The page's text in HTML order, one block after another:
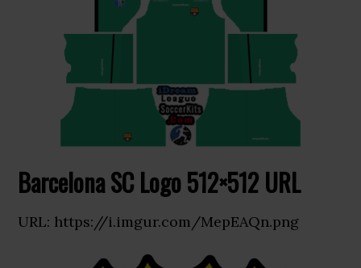
Barcelona SC Logo 512×512 URL
URL: https://i.imgur.com/MepEAQn.png